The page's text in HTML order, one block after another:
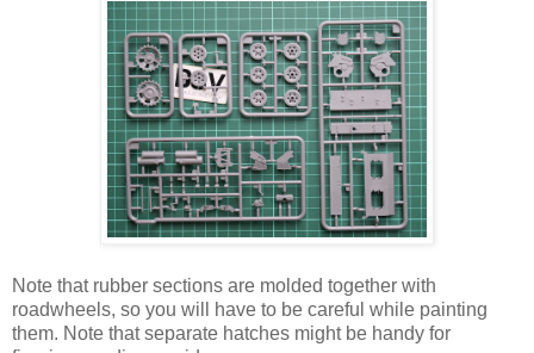
Note that rubber sections are molded together with
roadwheels, so you will have to be careful while painting
them. Note that separate hatches might be handy for